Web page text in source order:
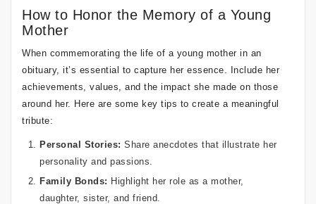
How to Honor the Memory of a Young
Mother
When commemorating the life of a young mother in an
obituary, it’s essential to capture her essence. Include her
achievements, values, and the impact she made on those
around her. Here are some key tips to create a meaningful
tribute:
Personal Stories: Share anecdotes that illustrate her
personality and passions.
Family Bonds: Highlight her role as a mother,
daughter, sister, and friend.